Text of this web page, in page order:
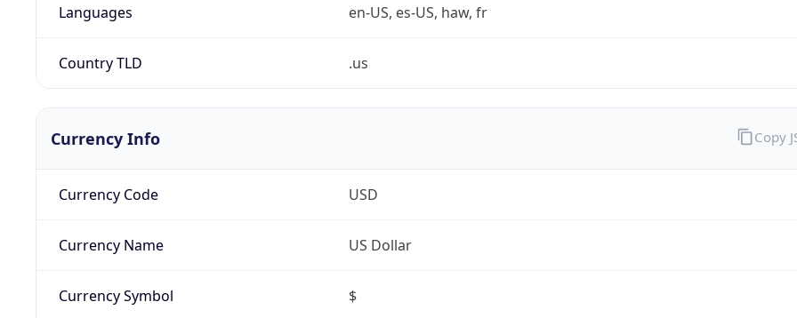
Languages en-US, es-US, haw, fr
Country TLD .us
Currency Info
Currency Code USD
Currency Name US Dollar
Currency Symbol $
Copy